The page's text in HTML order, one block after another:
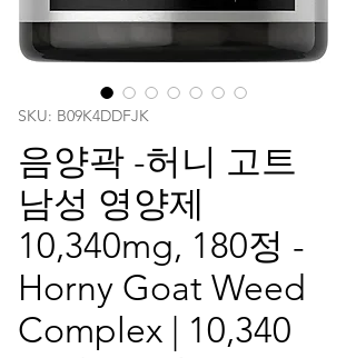
SKU: ‎B09K4DDFJK
음양곽 -허니 고트
남성 영양제
10,340mg, 180정 -
Horny Goat Weed
Complex | 10,340